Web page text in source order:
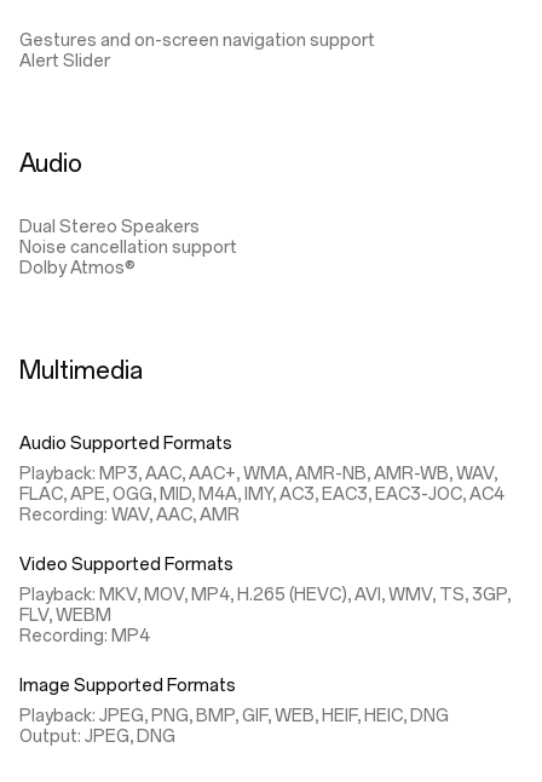
Gestures and on-screen navigation support
Alert Slider
Audio
Dual Stereo Speakers
Noise cancellation support
Dolby Atmos®
Multimedia
Audio Supported Formats
Playback: MP3, AAC, AAC+, WMA, AMR-NB, AMR-WB, WAV,
FLAC, APE, OGG, MID, M4A, IMY, AC3, EAC3, EAC3-JOC, AC4
Recording: WAV, AAC, AMR
Video Supported Formats
Playback: MKV, MOV, MP4, H.265 (HEVC), AVI, WMV, TS, 3GP,
FLV, WEBM
Recording: MP4
Image Supported Formats
Playback: JPEG, PNG, BMP, GIF, WEB, HEIF, HEIC, DNG
Output: JPEG, DNG